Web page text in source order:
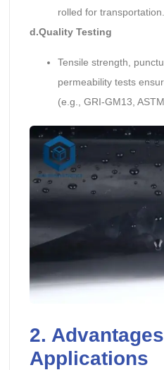
rolled for transportation.
d.Quality Testing
Tensile strength,
permeability tests
(e.g., GRI-GM13,
2.
Applications